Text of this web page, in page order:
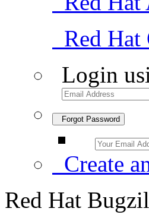
Red Hat
Login
Forgot Password
Create
Red Hat